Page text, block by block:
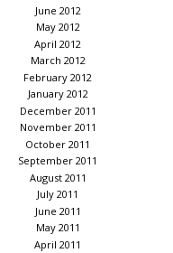
June 2012
May 2012
April 2012
March 2012
February 2012
January 2012
December 2011
November 2011
October 2011
September 2011
August 2011
July 2011
June 2011
May 2011
April 2011